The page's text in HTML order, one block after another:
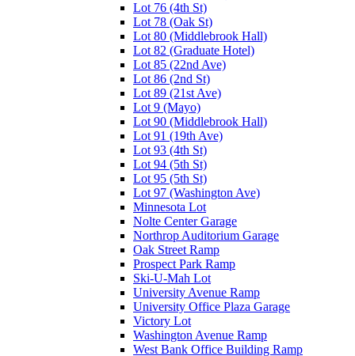
Lot 76 (4th St)
Lot 78 (Oak St)
Lot 80 (Middlebrook Hall)
Lot 82 (Graduate Hotel)
Lot 85 (22nd Ave)
Lot 86 (2nd St)
Lot 89 (21st Ave)
Lot 9 (Mayo)
Lot 90 (Middlebrook Hall)
Lot 91 (19th Ave)
Lot 93 (4th St)
Lot 94 (5th St)
Lot 95 (5th St)
Lot 97 (Washington Ave)
Minnesota Lot
Nolte Center Garage
Northrop Auditorium Garage
Oak Street Ramp
Prospect Park Ramp
Ski-U-Mah Lot
University Avenue Ramp
University Office Plaza Garage
Victory Lot
Washington Avenue Ramp
West Bank Office Building Ramp